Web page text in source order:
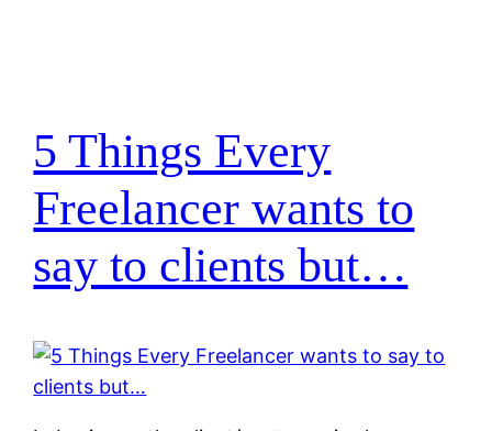
5 Things Every
Freelancer wants to
say to clients but…